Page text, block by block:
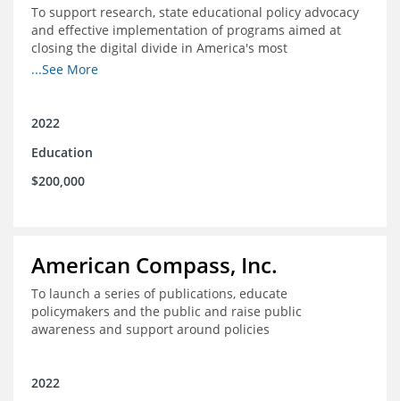
To support research, state educational policy advocacy
and effective implementation of programs aimed at
closing the digital divide in America's most
unconnected communities
...See More
2022
Education
$200,000
American Compass, Inc.
To launch a series of publications, educate
policymakers and the public and raise public
awareness and support around policies
2022